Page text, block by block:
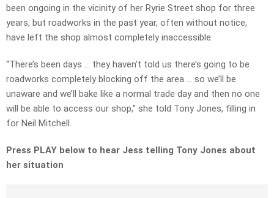
been ongoing in the vicinity of her Ryrie Street shop for three
years, but roadworks in the past year, often without notice,
have left the shop almost completely inaccessible.
“There’s been days … they haven’t told us there’s going to be
roadworks completely blocking off the area … so we’ll be
unaware and we’ll bake like a normal trade day and then no one
will be able to access our shop,” she told Tony Jones, filling in
for Neil Mitchell.
Press PLAY below to hear Jess telling Tony Jones about
her situation